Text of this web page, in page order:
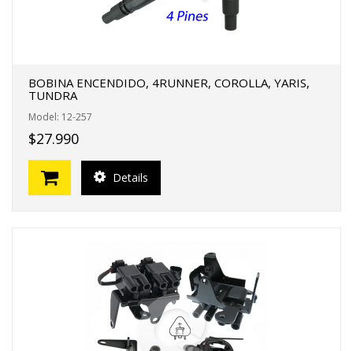
BOBINA ENCENDIDO, 4RUNNER, COROLLA, YARIS,
TUNDRA
Model: 12-257
$27.990
Details